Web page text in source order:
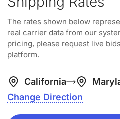
The rates shown below
real carrier data from our
pricing, please request live
platform.
California
Change Direction